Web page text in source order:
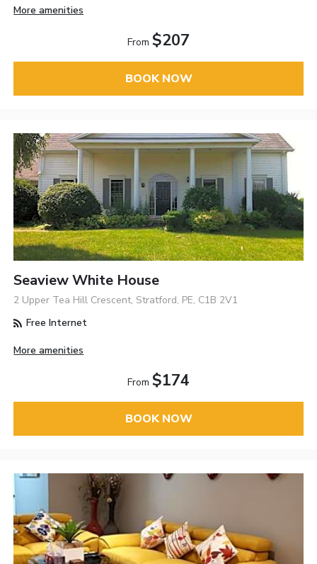
More amenities
From $207
BOOK NOW
Seaview White House
2 Upper Tea Hill Crescent, Stratford, PE, C1B 2V1
Free Internet
More amenities
From $174
BOOK NOW